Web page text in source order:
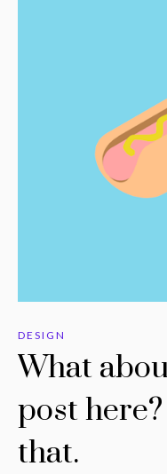
DESIGN
What
post
that.